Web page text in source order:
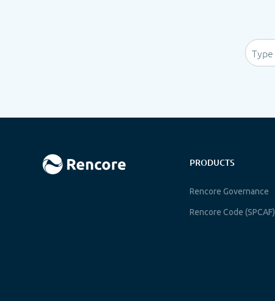
PRODUCTS
Rencore Governance
Rencore Code (SPCAF)